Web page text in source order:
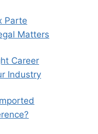
Parte
Matters
Career
Industry